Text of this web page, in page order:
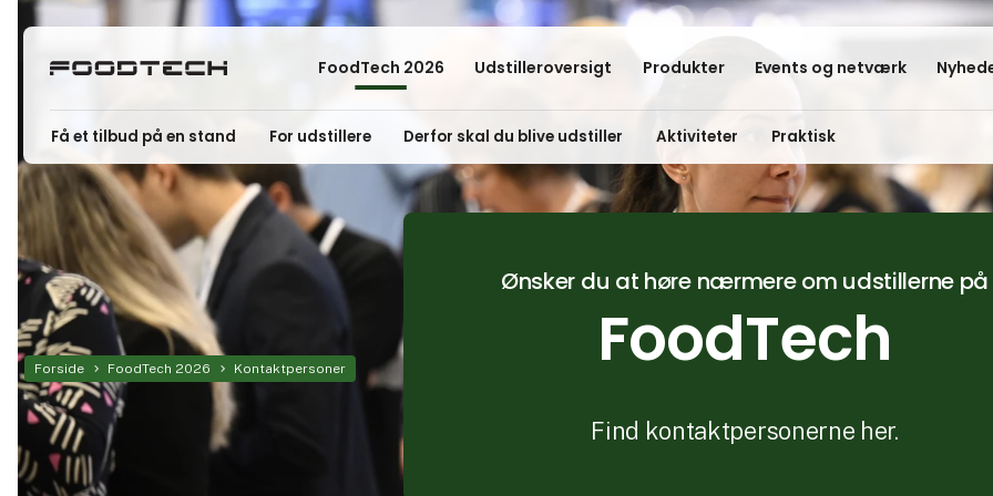
FoodTech 2026 Udstilleroversigt Produkter Events og netværk
Få et tilbud på en stand For udstillere Derfor skal du blive udstiller Aktiviteter Praktisk
Forside FoodTech 2026 Kontaktpersoner
Ønsker du at høre nærmere om udstillerne på
FoodTech
Find kontaktpersonerne her.